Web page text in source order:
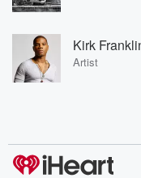
Kirk
Artist